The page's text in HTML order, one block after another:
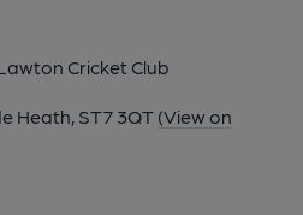
Cricket Club
Heath, ST7 3QT (View on